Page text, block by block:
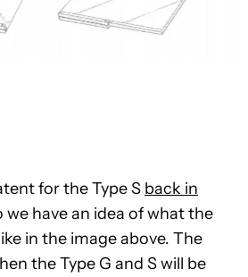
for the Type S back in
we have an idea of what the
in the image above. The
the Type G and S will be